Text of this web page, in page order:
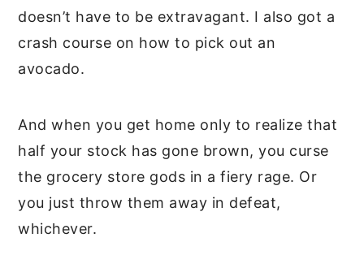
doesn’t have to be extravagant. I also got a
crash course on how to pick out an
avocado.
And when you get home only to realize that
half your stock has gone brown, you curse
the grocery store gods in a fiery rage. Or
you just throw them away in defeat,
whichever.